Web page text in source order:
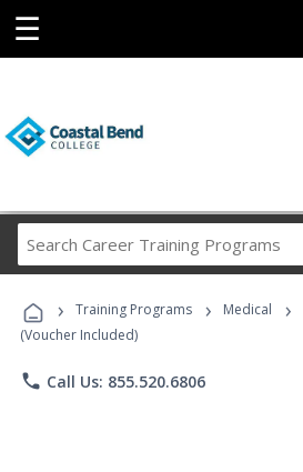
☰
Career
Programs
› Training Programs › Medical ›
(Voucher Included)
phone Call Us: 855.520.6806